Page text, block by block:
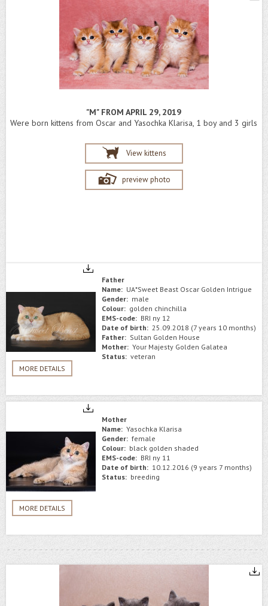
"M" FROM APRIL 29, 2019
Were born kittens from Oscar and Yasochka Klarisa, 1 boy and 3 girls
View kittens
preview photo
MORE DETAILS
Father
Name: UA*Sweet Beast Oscar Golden Intrigue
Gender: male
Colour: golden chinchilla
EMS-code: BRI ny 12
Date of birth: 25.09.2018 (7 years 10 months)
Father: Sultan Golden House
Mother: Your Majesty Golden Galatea
Status: veteran
MORE DETAILS
Mother
Name: Yasochka Klarisa
Gender: female
Colour: black golden shaded
EMS-code: BRI ny 11
Date of birth: 10.12.2016 (9 years 7 months)
Status: breeding